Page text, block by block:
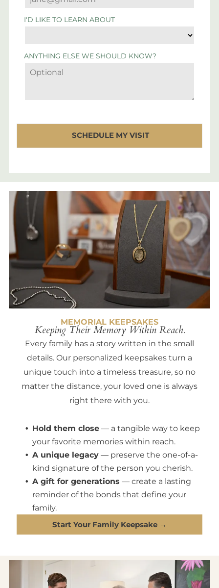
I'D LIKE TO LEARN ABOUT
ANYTHING ELSE WE SHOULD KNOW?
MEMORIAL KEEPSAKES
Keeping Their Memory Within Reach.
Every family has a story written in the small
details. Our personalized keepsakes turn a
unique touch into a timeless treasure, so no
matter the distance, your loved one is always
right there with you.
Hold them close — a tangible way to keep
your favorite memories within reach.
A unique legacy — preserve the one-of-a-
kind signature of the person you cherish.
A gift for generations — create a lasting
reminder of the bonds that define your
family.
Start Your Family Keepsake →